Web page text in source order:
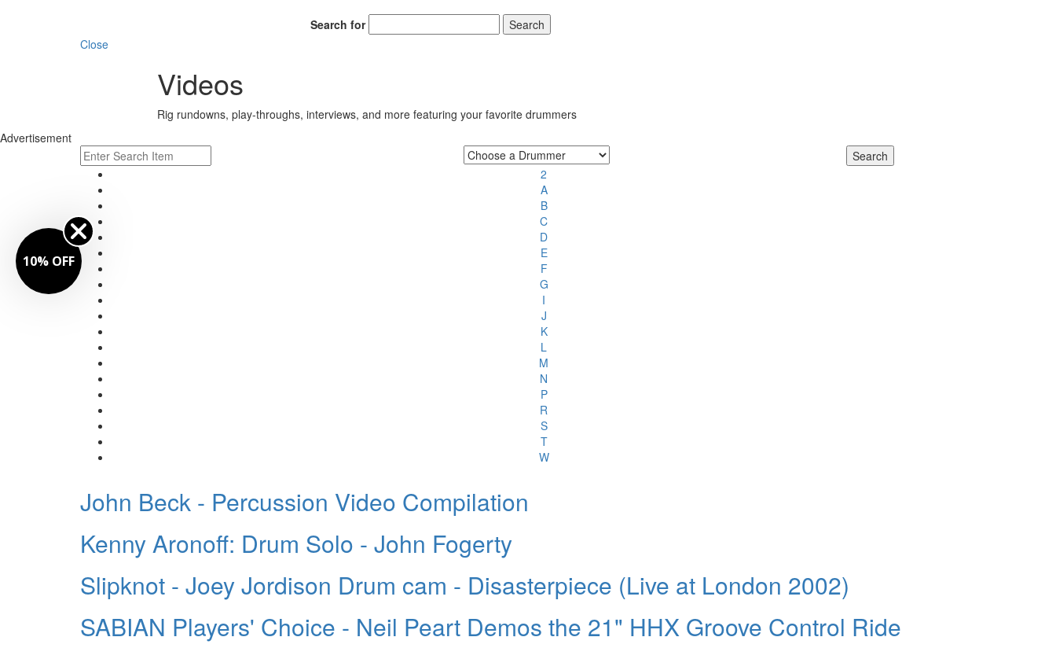
Search for
Search
Close
Videos
Rig rundowns, play-throughs, interviews, and more featuring your favorite drummers
Advertisement
2
A
B
C
D
E
F
G
I
J
K
L
M
N
P
R
S
T
W
John Beck - Percussion Video Compilation
Kenny Aronoff: Drum Solo - John Fogerty
Slipknot - Joey Jordison Drum cam - Disasterpiece (Live at London 2002)
SABIAN Players' Choice - Neil Peart Demos the 21" HHX Groove Control Ride
10% OFF